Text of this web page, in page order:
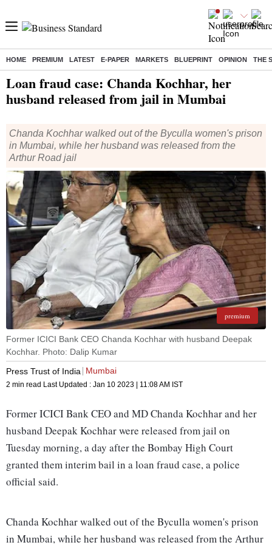
HOME PREMIUM LATEST E-PAPER MARKETS BLUEPRINT OPINION THE
Loan fraud case: Chanda Kochhar, her
husband released from jail in Mumbai
Chanda Kochhar walked out of the Byculla women's prison
in Mumbai, while her husband was released from the
Arthur Road jail
premium
Former ICICI Bank CEO Chanda Kochhar with husband Deepak
Kochhar. Photo: Dalip Kumar
Press Trust of India
Mumbai
2 min read Last Updated : Jan 10 2023 | 11:08 AM IST
Former ICICI Bank CEO and MD Chanda Kochhar and her
husband Deepak Kochhar were released from jail on
Tuesday morning, a day after the Bombay High Court
granted them interim bail in a loan fraud case, a police
official said.
Chanda Kochhar walked out of the Byculla women's prison
in Mumbai, while her husband was released from the Arthur